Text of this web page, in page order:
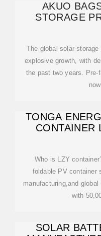
AKUO
STORAGE
The global solar
explosive growth, with
the past two years. Pre-
TONGA
CONTAINER
Who is LZY
foldable PV container
manufacturing,and
with
SOLAR